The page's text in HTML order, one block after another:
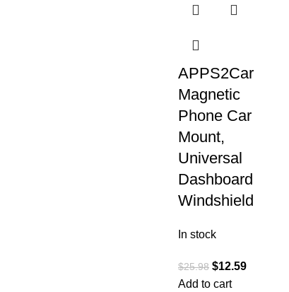
APPS2Car
Magnetic
Phone Car
Mount,
Universal
Dashboard
Windshield
In stock
$25.98 $12.59
Add to cart